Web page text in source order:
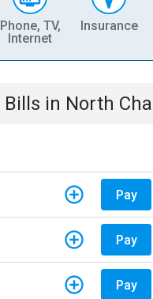
Phone, TV,
Internet
Insurance
Bills in North
Pay
Pay
Pay